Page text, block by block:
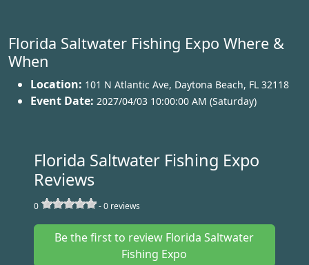
Florida Saltwater Fishing Expo Where &
When
Location: 101 N Atlantic Ave, Daytona Beach, FL 32118
Event Date: 2027/04/03 10:00:00 AM (Saturday)
Florida Saltwater Fishing Expo
Reviews
0 -0 reviews
Be the first to review Florida Saltwater
Fishing Expo